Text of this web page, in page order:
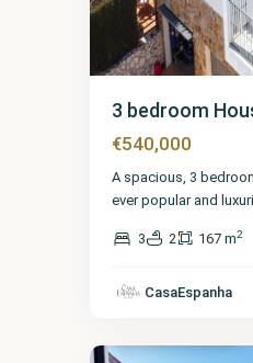
3 bedroom
€540,000
A spacious, 3
ever popular and
3 2 167 m2
CasaEspanha
Benalmadena